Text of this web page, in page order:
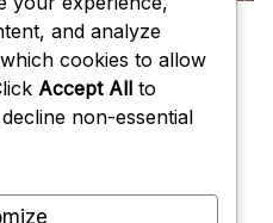
is
and analyze
cookies to allow
Accept All to
non-essential